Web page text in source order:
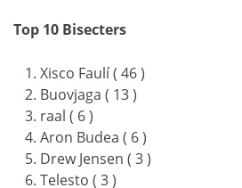
Top 10 Bisecters
Xisco Faulí ( 46 )
Buovjaga ( 13 )
raal ( 6 )
Aron Budea ( 6 )
Drew Jensen ( 3 )
Telesto ( 3 )